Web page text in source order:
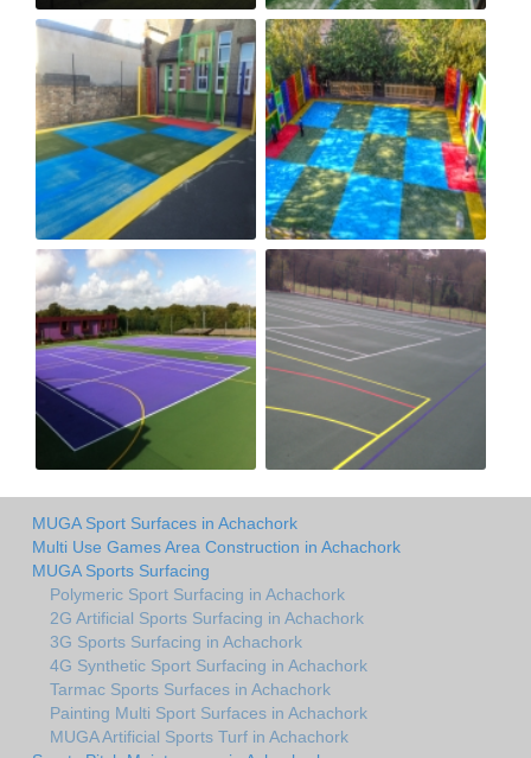
MUGA Sport Surfaces in Achachork
Multi Use Games Area Construction in Achachork
MUGA Sports Surfacing
Polymeric Sport Surfacing in Achachork
2G Artificial Sports Surfacing in Achachork
3G Sports Surfacing in Achachork
4G Synthetic Sport Surfacing in Achachork
Tarmac Sports Surfaces in Achachork
Painting Multi Sport Surfaces in Achachork
MUGA Artificial Sports Turf in Achachork